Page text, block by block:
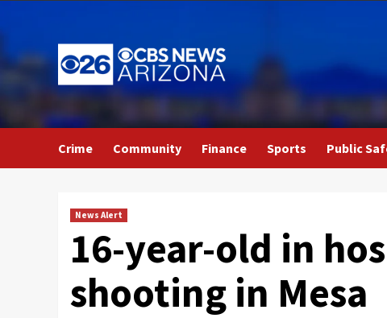
to
content
Crime Community Finance Sports Public
News Alert
16-year-old in
shooting in Mesa